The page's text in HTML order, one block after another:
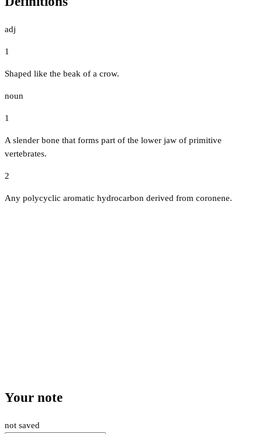
adj
1
Shaped like the beak of a crow.
noun
1
A slender bone that forms part of the lower jaw of primitive
vertebrates.
2
Any polycyclic aromatic hydrocarbon derived from coronene.
Your note
not saved